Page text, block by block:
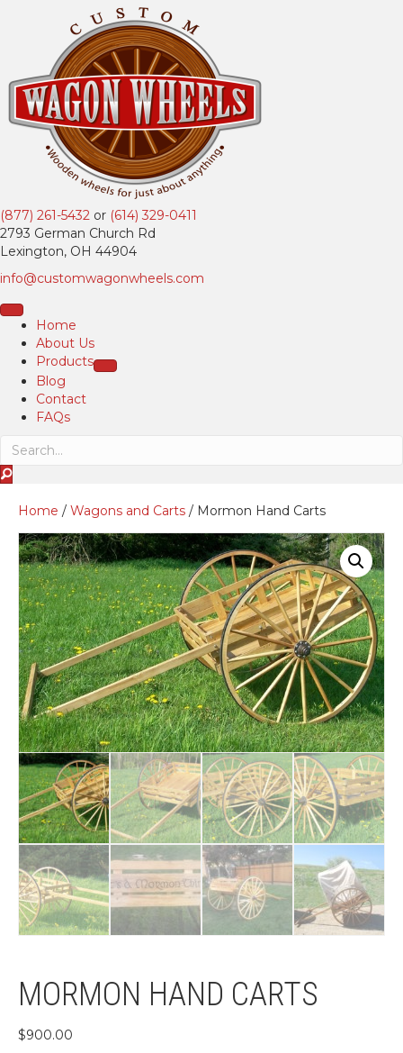
(877) 261-5432 or (614) 329-0411
2793 German Church Rd
Lexington, OH 44904
info@customwagonwheels.com
Home
About Us
Products
Blog
Contact
FAQs
Home / Wagons and Carts / Mormon Hand Carts
MORMON HAND CARTS
$900.00